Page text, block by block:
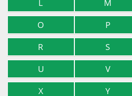
L
M
O
P
R
S
U
V
X
Y